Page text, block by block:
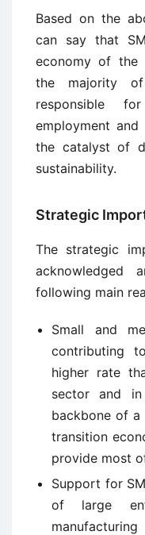
Based on the
can say that
economy of the
the majority of
responsible
employment
the catalyst of
sustainability.
Strategic
The strategic
following main
Small and
contributing
higher rate
sector and
backbone of
transition
provide most
Support for
of large